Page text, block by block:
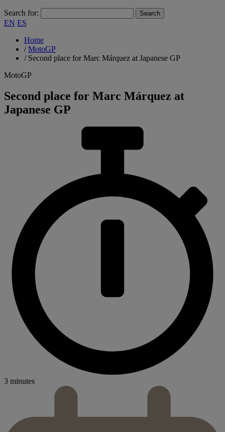
Search for:
EN ES
Home
/MotoGP
/ Second place for Marc Márquez at Japanese GP
MotoGP
Second place for Marc Márquez at
Japanese GP
3 minutes